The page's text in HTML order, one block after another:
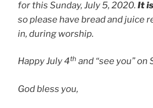
for this Sunday, July 5, 2020. It
so please have bread and juice
in, during worship.
Happy July 4th and “see you”
God bless you,